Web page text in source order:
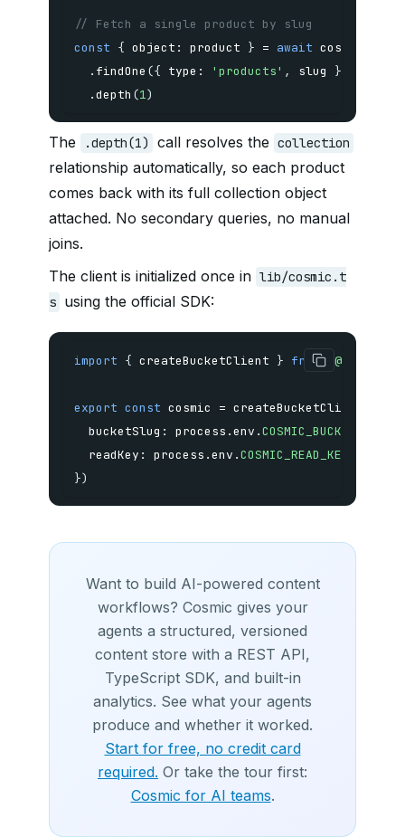
// Fetch a single product by slug
const { object : product } = await cosmic
. findOne ({ type : 'products' , slug }
.depth (1)
The .depth(1) call resolves the collection
relationship automatically, so each product
comes back with its full collection object
attached. No secondary queries, no manual
joins.
The client is initialized once in lib/cosmic.t
s using the official SDK:
import { createBucketClient } from
export const cosmic = createBucketClient
  bucketSlug
: process .env .COSMIC_BUCKET_SLUG
  readKey
: process .env .COSMIC_READ_KEY
})
Want to build AI-powered content
workflows? Cosmic gives your
agents a structured, versioned
content store with a REST API,
TypeScript SDK, and built-in
analytics. See what your agents
produce and whether it worked.
Start for free, no credit card
required. Or take the tour first:
Cosmic for AI teams.